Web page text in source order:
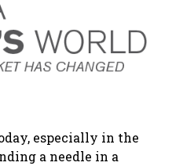
especially in the
a needle in a